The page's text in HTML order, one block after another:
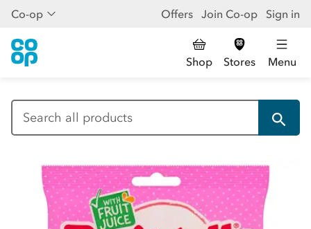
Co-op Offers Join Co-op Sign in
Shop Stores Menu